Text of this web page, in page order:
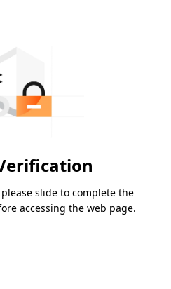
slide to complete the
accessing the web page.